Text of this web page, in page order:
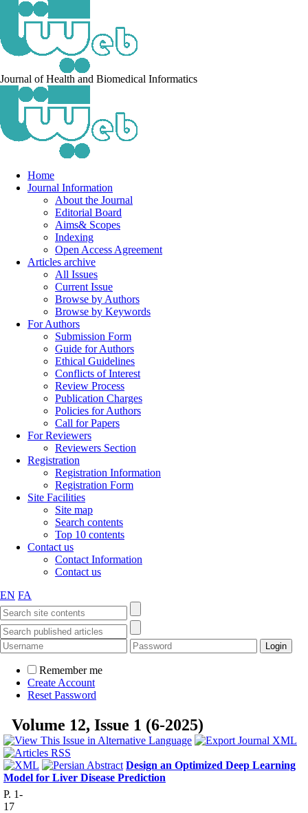
Journal of Health and Biomedical Informatics
Home
Journal Information
About the Journal
Editorial Board
Aims& Scopes
Indexing
Open Access Agreement
Articles archive
All Issues
Current Issue
Browse by Authors
Browse by Keywords
For Authors
Submission Form
Guide for Authors
Ethical Guidelines
Conflicts of Interest
Review Process
Publication Charges
Policies for Authors
Call for Papers
For Reviewers
Reviewers Section
Registration
Registration Information
Registration Form
Site Facilities
Site map
Search contents
Top 10 contents
Contact us
Contact Information
Contact us
EN FA
Remember me
Create Account
Reset Password
Volume 12, Issue 1 (6-2025)
Design an Optimized Deep Learning
Model for Liver Disease Prediction
P. 1-
17